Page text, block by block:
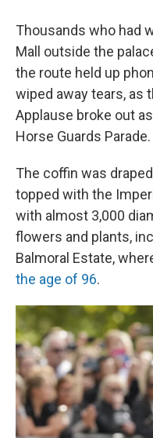
Thousands who had
Mall outside the
the route held up
wiped away tears, as
Applause broke out
Horse Guards Parade.
The coffin was
topped with the
with almost 3,000
flowers and plants,
Balmoral Estate,
the age of 96.